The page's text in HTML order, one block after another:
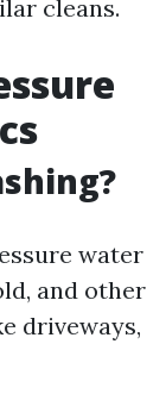
cleans.
water
and other
driveways,